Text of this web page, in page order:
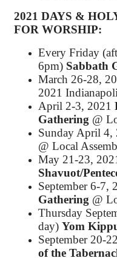
2021 DAYS &
FOR WORSHIP:
Every Friday
6pm) Sabbath
March 26-28,
2021
April 2-3, 2021
Gathering @
Sunday April 4,
@ Local
May 21-23,
Shavuot/
September 6-7,
Gathering @
Thursday
day) Yom
September 20-
of the